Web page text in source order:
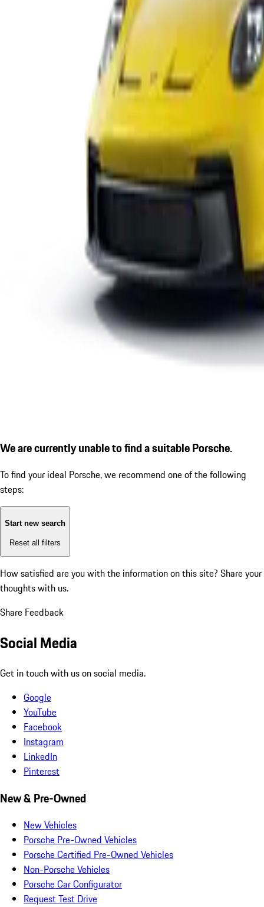
We are currently unable to find a suitable Porsche.
To find your ideal Porsche, we recommend one of the following
steps:
Start new search
Reset all filters
How satisfied are you with the information on this site? Share your
thoughts with us.
Share Feedback
Social Media
Get in touch with us on social media.
Google
YouTube
Facebook
Instagram
LinkedIn
Pinterest
New & Pre-Owned
New Vehicles
Porsche Pre-Owned Vehicles
Porsche Certified Pre-Owned Vehicles
Non-Porsche Vehicles
Porsche Car Configurator
Request Test Drive